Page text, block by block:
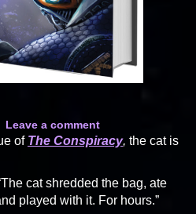
Leave a comment
of The Conspiracy, the cat is
cat shredded the bag, ate
played with it. For hours.”